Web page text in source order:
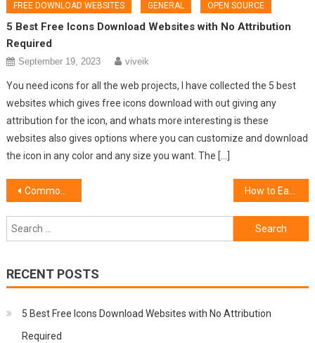
FREE DOWNLOAD WEBSITES GENERAL OPEN SOURCE
5 Best Free Icons Download Websites with No Attribution
Required
September 19, 2023 viveik
You need icons for all the web projects, I have collected the 5 best
websites which gives free icons download with out giving any
attribution for the icon, and whats more interesting is these
websites also gives options where you can customize and download
the icon in any color and any size you want. The […]
Post
navigation
Common Cloud Security Issues That Entrepreneurs Come Across
Search
for:
RECENT POSTS
5 Best Free Icons Download Websites with No Attribution
Required